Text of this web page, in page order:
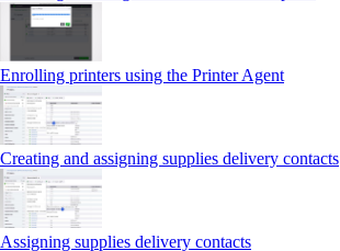
Enrolling printers using the Printer Agent
Creating and assigning supplies delivery contacts
Assigning supplies delivery contacts